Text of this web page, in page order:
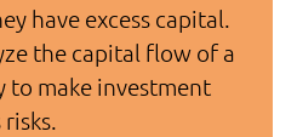
have excess capital.
the capital flow of a
to make investment
risks.